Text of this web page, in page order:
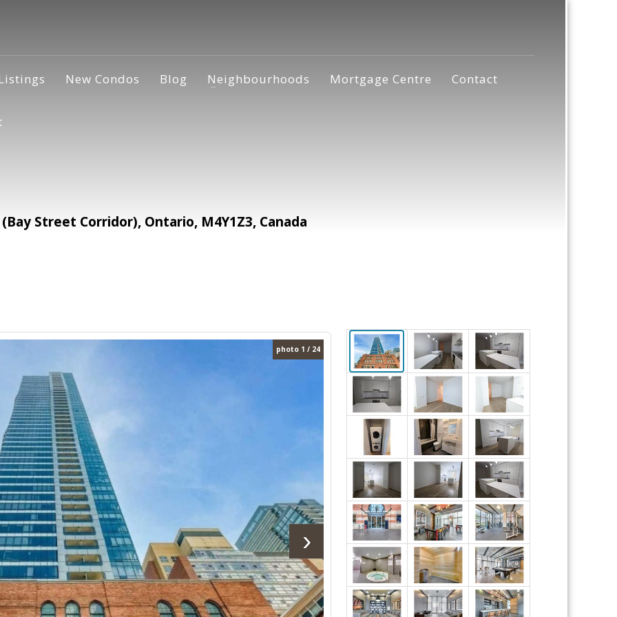
New Condos Blog Neighbourhoods Mortgage Centre Contact
(Bay Street Corridor), Ontario, M4Y1Z3, Canada
photo 1 / 24
›